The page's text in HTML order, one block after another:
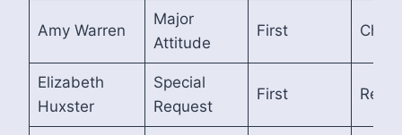
Amy Warren
Major
Attitude
First
Elizabeth
Huxster
Special
Request
First